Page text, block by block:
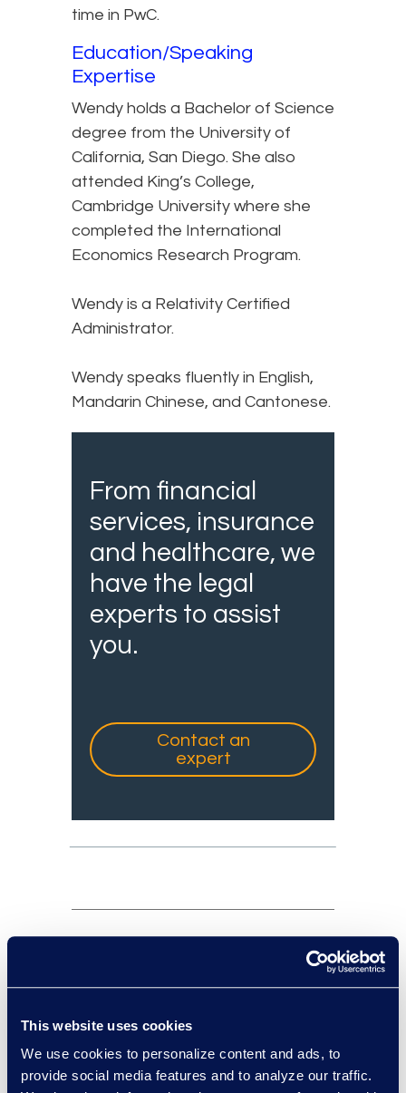
This website uses cookies
We use cookies to personalize content and ads, to
provide social media features and to analyze our traffic.
time in PwC.
Education/Speaking
Expertise
Wendy holds a Bachelor of Science
degree from the University of
California, San Diego. She also
attended King’s College,
Cambridge University where she
completed the International
Economics Research Program.
Wendy is a Relativity Certified
Administrator.
Wendy speaks fluently in English,
Mandarin Chinese, and Cantonese.
From financial
services, insurance
and healthcare, we
have the legal
experts to assist
you.
Contact an
expert